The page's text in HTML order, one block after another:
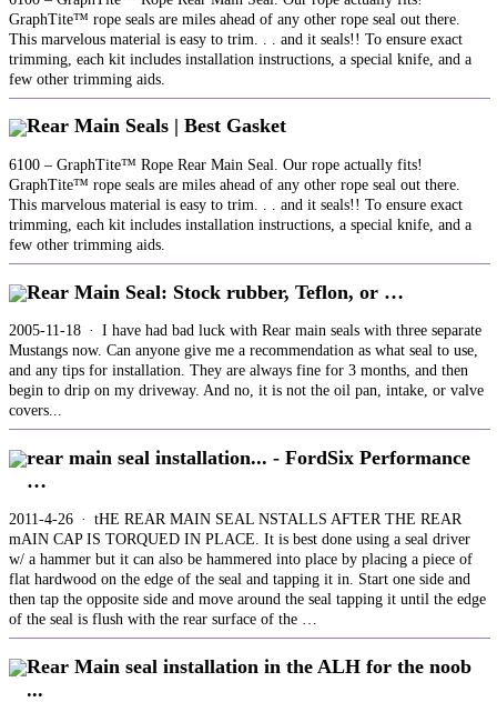
GraphTite™ rope seals are miles ahead of any other rope seal out there.
This marvelous material is easy to trim. . . and it seals!! To ensure exact
trimming, each kit includes installation instructions, a special knife, and a
few other trimming aids.
Rear Main Seals | Best Gasket
6100 – GraphTite™ Rope Rear Main Seal. Our rope actually fits!
GraphTite™ rope seals are miles ahead of any other rope seal out there.
This marvelous material is easy to trim. . . and it seals!! To ensure exact
trimming, each kit includes installation instructions, a special knife, and a
few other trimming aids.
Rear Main Seal: Stock rubber, Teflon, or …
2005-11-18 · I have had bad luck with Rear main seals with three separate
Mustangs now. Can anyone give me a recommendation as what seal to use,
and any tips for installation. They are always fine for 3 months, and then
begin to drip on my driveway. And no, it is not the oil pan, intake, or valve
covers...
rear main seal installation... - FordSix Performance
…
2011-4-26 · tHE REAR MAIN SEAL NSTALLS AFTER THE REAR
mAIN CAP IS TORQUED IN PLACE. It is best done using a seal driver
w/ a hammer but it can also be hammered into place by placing a piece of
flat hardwood on the edge of the seal and tapping it in. Start one side and
then tap the opposite side and move around the seal tapping it until the edge
of the seal is flush with the rear surface of the …
Rear Main seal installation in the ALH for the noob
...